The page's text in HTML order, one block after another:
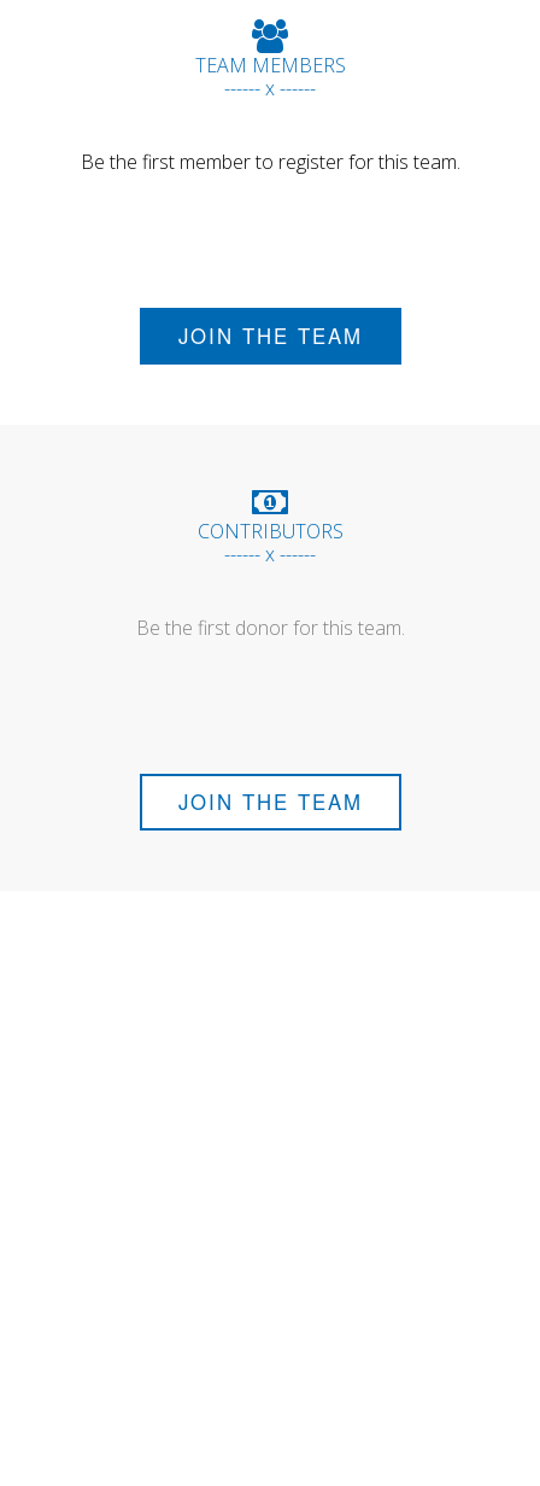
TEAM MEMBERS
------ x ------
Be the first member to register for this team.
JOIN THE TEAM
CONTRIBUTORS
------ x ------
Be the first donor for this team.
JOIN THE TEAM